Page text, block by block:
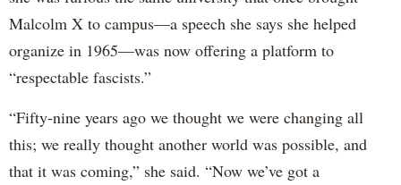
Malcolm X to campus—a speech she says she helped
organize in 1965—was now offering a platform to
“respectable fascists.”
“Fifty-nine years ago we thought we were changing all
this; we really thought another world was possible, and
that it was coming,” she said. “Now we’ve got a